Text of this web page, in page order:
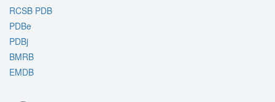
RCSB PDB
PDBe
PDBj
BMRB
EMDB